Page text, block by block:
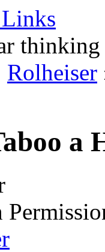
thinking
Rolheiser
a